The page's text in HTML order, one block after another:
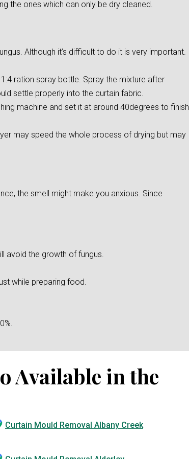
the ones which can only be dry cleaned.
Although it’s difficult to do it is very important.
ration spray bottle. Spray the mixture after
settle properly into the curtain fabric.
machine and set it at around 40degrees to finish
may speed the whole process of drying but may
the smell might make you anxious. Since
avoid the growth of fungus.
while preparing food.
Available in the
Curtain Mould Removal Albany Creek